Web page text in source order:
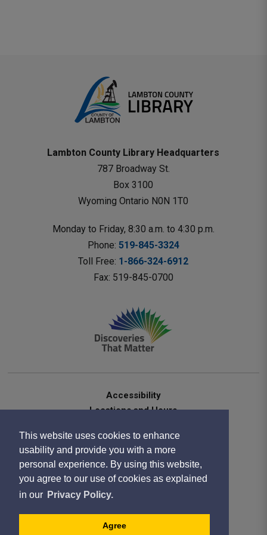
This website uses cookies to enhance
usability and provide you with a more
personal experience. By using this website,
you agree to our use of cookies as explained
in our Privacy Policy.
Agree
Lambton County Library Headquarters
787 Broadway St.
Box 3100
Wyoming Ontario N0N 1T0
Monday to Friday, 8:30 a.m. to 4:30 p.m.
Phone: 519-845-3324
Toll Free: 1-866-324-6912
Fax: 519-845-0700
Accessibility
Locations and Hours
Privacy Statement
Terms of Use
Sitemap
Website Feedback
Copyright 2020
Designed by eSolutionsGroup